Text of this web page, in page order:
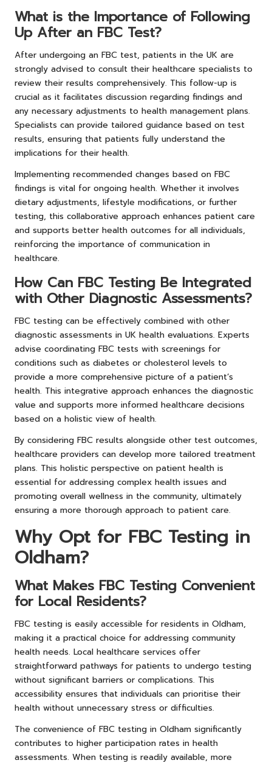
What is the Importance of Following
Up After an FBC Test?
After undergoing an FBC test, patients in the UK are
strongly advised to consult their healthcare specialists to
review their results comprehensively. This follow-up is
crucial as it facilitates discussion regarding findings and
any necessary adjustments to health management plans.
Specialists can provide tailored guidance based on test
results, ensuring that patients fully understand the
implications for their health.
Implementing recommended changes based on FBC
findings is vital for ongoing health. Whether it involves
dietary adjustments, lifestyle modifications, or further
testing, this collaborative approach enhances patient care
and supports better health outcomes for all individuals,
reinforcing the importance of communication in
healthcare.
How Can FBC Testing Be Integrated
with Other Diagnostic Assessments?
FBC testing can be effectively combined with other
diagnostic assessments in UK health evaluations. Experts
advise coordinating FBC tests with screenings for
conditions such as diabetes or cholesterol levels to
provide a more comprehensive picture of a patient’s
health. This integrative approach enhances the diagnostic
value and supports more informed healthcare decisions
based on a holistic view of health.
By considering FBC results alongside other test outcomes,
healthcare providers can develop more tailored treatment
plans. This holistic perspective on patient health is
essential for addressing complex health issues and
promoting overall wellness in the community, ultimately
ensuring a more thorough approach to patient care.
Why Opt for FBC Testing in
Oldham?
What Makes FBC Testing Convenient
for Local Residents?
FBC testing is easily accessible for residents in Oldham,
making it a practical choice for addressing community
health needs. Local healthcare services offer
straightforward pathways for patients to undergo testing
without significant barriers or complications. This
accessibility ensures that individuals can prioritise their
health without unnecessary stress or difficulties.
The convenience of FBC testing in Oldham significantly
contributes to higher participation rates in health
assessments. When testing is readily available, more